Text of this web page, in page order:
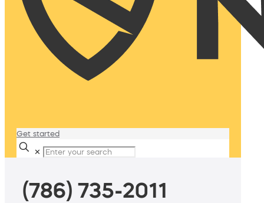
Get started
✕
(786) 735-2011